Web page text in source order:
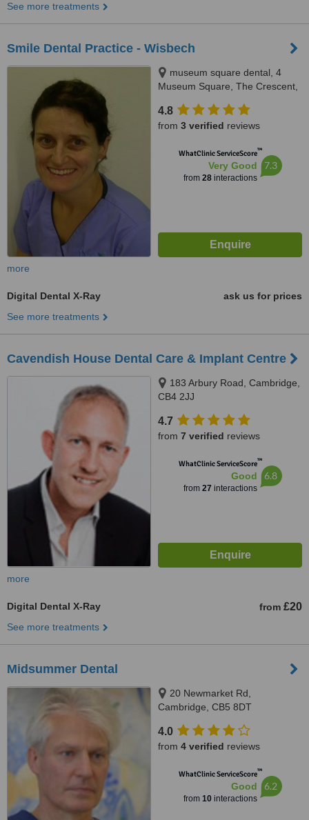
See more treatments
Smile Dental Practice - Wisbech
museum square dental, 4
Museum Square, The Crescent,
4.8
from 3 verified reviews
WhatClinic ServiceScore™
Very Good
from 28interactions
7.3
more
Digital Dental X-Ray
ask us for prices
See more treatments
Cavendish House Dental Care & Implant Centre
183 Arbury Road, Cambridge,
CB4 2JJ
4.7
from 7 verified reviews
WhatClinic ServiceScore™
Good
from 27 interactions
6.8
more
Digital Dental X-Ray from £20
See more treatments
Midsummer Dental
20 Newmarket Rd,
Cambridge, CB5 8DT
4.0
from 4 verified reviews
WhatClinic ServiceScore™
Good
from 10interactions
6.2